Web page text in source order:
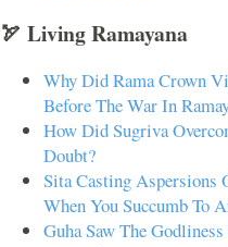
🏹 Living Ramayana
Why Did Rama Crown
Before The War In
How Did Sugriva
Doubt?
Sita Casting Aspersions
When You Succumb To
Guha Saw The